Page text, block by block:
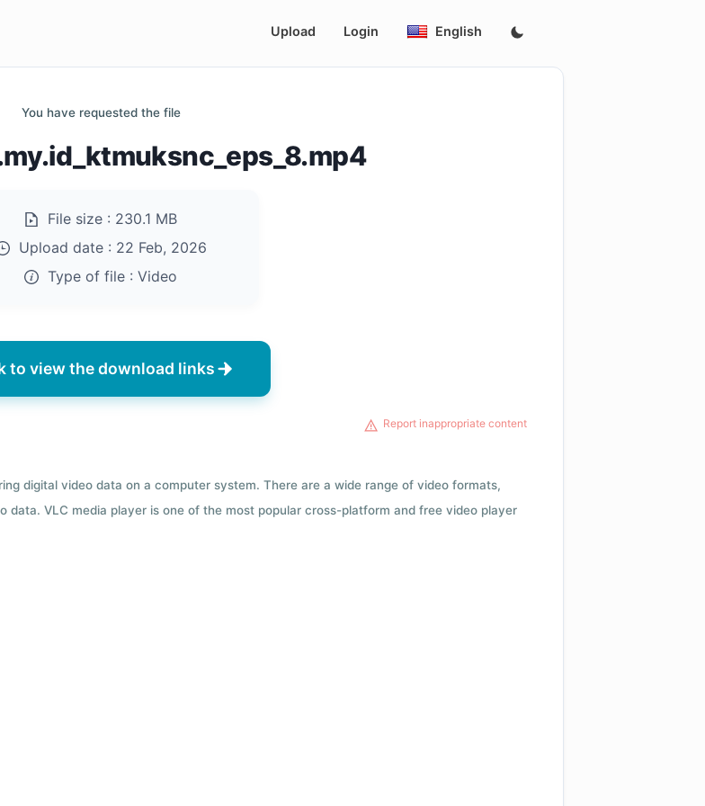
Upload Login English
You have requested the file
File size : 230.1 MB
Upload date : 22 Feb, 2026
Type of file : Video
to view the download links
Report inappropriate content
digital video data on a computer system. There are a wide range of video formats,
VLC media player is one of the most popular cross-platform and free video player